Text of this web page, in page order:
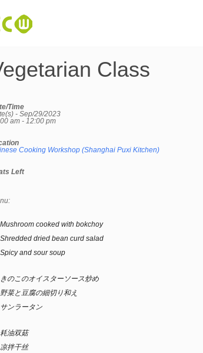
Class
Time
- Sep/29/2023
am - 12:00 pm
Cooking Workshop (Shanghai Puxi Kitchen)
Left
Mushroom cooked with bokchoy
Shredded dried bean curd salad
Spicy and sour soup
きのこのオイスターソース炒め
野菜と豆腐の細切り和え
サンラータン
耗油双菇
凉拌干丝